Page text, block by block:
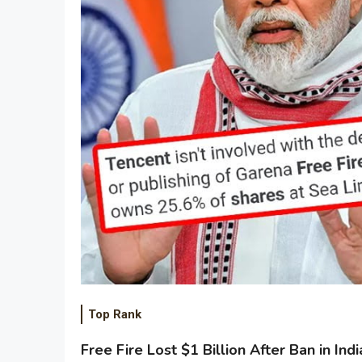
Top Rank
Free Fire Lost $1 Billion After Ban in